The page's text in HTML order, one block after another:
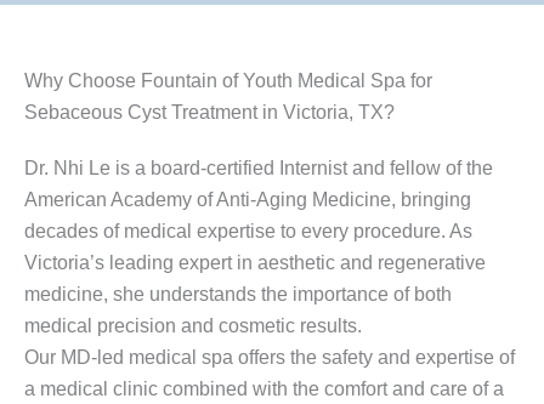
Why Choose Fountain of Youth Medical Spa for
Sebaceous Cyst Treatment in Victoria, TX?
Dr. Nhi Le is a board-certified Internist and fellow of the
American Academy of Anti-Aging Medicine, bringing
decades of medical expertise to every procedure. As
Victoria’s leading expert in aesthetic and regenerative
medicine, she understands the importance of both
medical precision and cosmetic results.
Our MD-led medical spa offers the safety and expertise of
a medical clinic combined with the comfort and care of a